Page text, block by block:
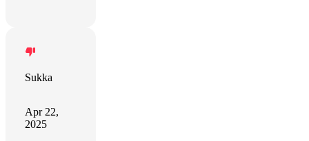
Sukka
Apr 22,
2025